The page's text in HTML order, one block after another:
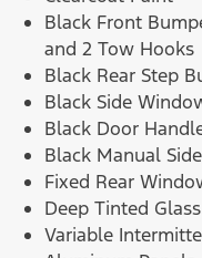
Black Front
and 2 Tow Hooks
Black Rear Step
Black Side
Black Door
Black Manual
Fixed Rear
Deep Tinted Glass
Variable